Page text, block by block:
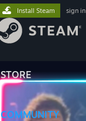
STORE
COMMUNITY
Install Steam sign in